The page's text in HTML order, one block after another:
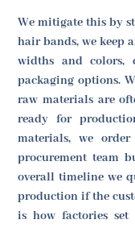
We mitigate this by
hair bands, we keep
widths and colors,
packaging options.
raw materials are
ready for
materials, we
procurement team
overall timeline we
production if the
is how factories